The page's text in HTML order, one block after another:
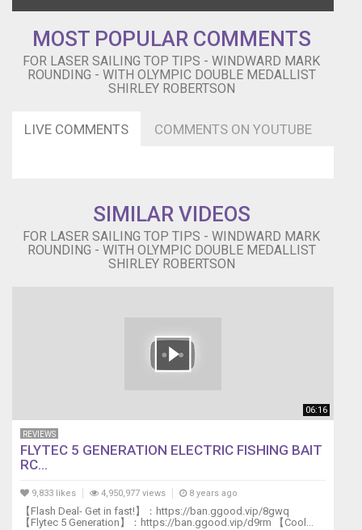
MOST POPULAR COMMENTS
FOR LASER SAILING TOP TIPS - WINDWARD MARK
ROUNDING - WITH OLYMPIC DOUBLE MEDALLIST
SHIRLEY ROBERTSON
LIVE COMMENTS COMMENTS ON YOUTUBE
SIMILAR VIDEOS
FOR LASER SAILING TOP TIPS - WINDWARD MARK
ROUNDING - WITH OLYMPIC DOUBLE MEDALLIST
SHIRLEY ROBERTSON
06:16
REVIEWS
FLYTEC 5 GENERATION ELECTRIC FISHING BAIT
RC...
9,833 likes 4,950,977 views 8 years ago
【Flash Deal- Get in fast!】：https://ban.ggood.vip/8gwq
【Flytec 5 Generation】：https://ban.ggood.vip/d9rm 【Cool...